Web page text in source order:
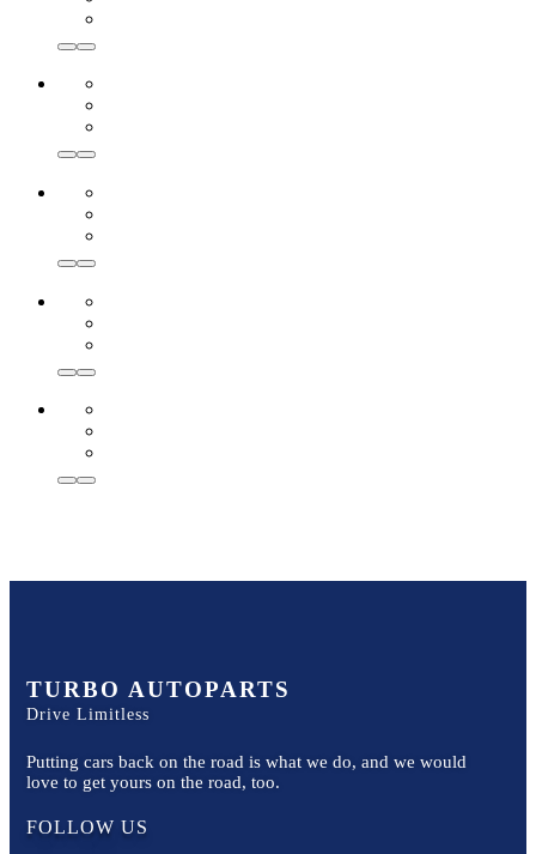
TURBO AUTOPARTS
Drive Limitless
Putting cars back on the road is what we do, and we would
love to get yours on the road, too.
FOLLOW US